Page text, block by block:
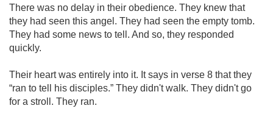
There was no delay in their obedience. They knew that
they had seen this angel. They had seen the empty tomb.
They had some news to tell. And so, they responded
quickly.
Their heart was entirely into it. It says in verse 8 that they
“ran to tell his disciples.” They didn't walk. They didn't go
for a stroll. They ran.